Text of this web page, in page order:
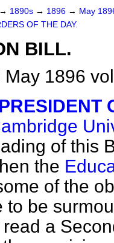
→ 1890s → 1896 → May
OF THE DAY.
BILL.
May 1896
of this
the
of the
to be
a